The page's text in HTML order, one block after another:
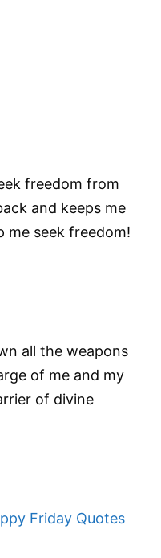
freedom from
and keeps me
me seek freedom!
all the weapons
of me and my
of divine
Friday Quotes